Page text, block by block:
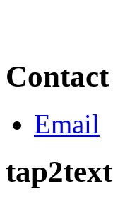
Contact
Email
tap2text